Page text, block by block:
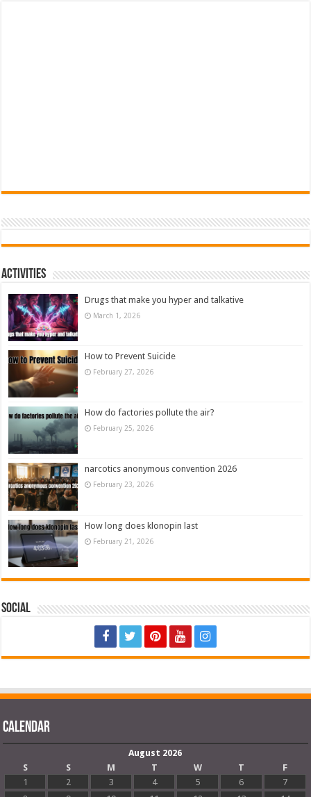
Activities
Drugs that make you hyper and talkative
March 1, 2026
How to Prevent Suicide
February 27, 2026
How do factories pollute the air?
February 25, 2026
narcotics anonymous convention 2026
February 23, 2026
How long does klonopin last
February 21, 2026
Social
Calendar
August 2026
S
S M T W T
F
1
2 3 4 5 6
7